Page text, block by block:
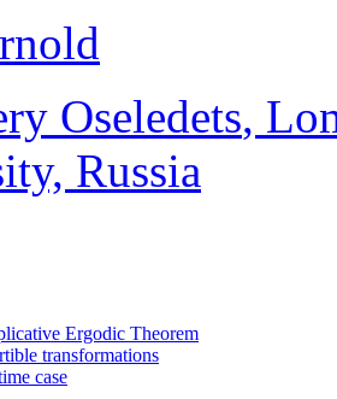
Oseledets,
Russia
Ergodic Theorem
transformations
case